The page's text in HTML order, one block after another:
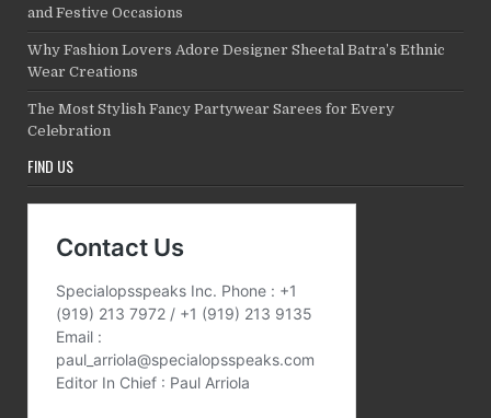
and Festive Occasions
Why Fashion Lovers Adore Designer Sheetal Batra’s Ethnic
Wear Creations
The Most Stylish Fancy Partywear Sarees for Every
Celebration
FIND US